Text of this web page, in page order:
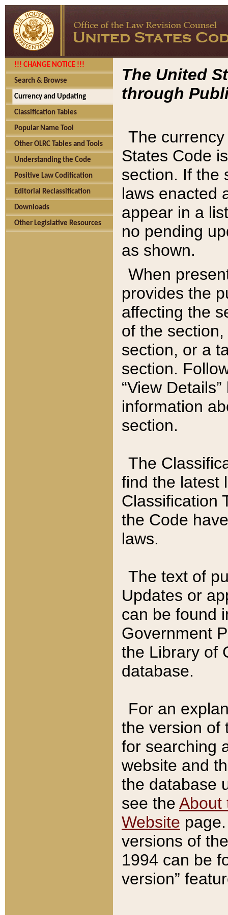
!!! CHANGE NOTICE !!!
Search & Browse
Currency and Updating
Classification Tables
Popular Name Tool
Other OLRC Tables and Tools
Understanding the Code
Positive Law Codification
Editorial Reclassification
Downloads
Other Legislative Resources
The United
through
The
States Code
section. If the
laws enacted
appear in a
no pending
as shown.
When
provides the
affecting the
of the
section, or a
section.
“View
information
section.
The
find the latest
Classification
the Code
laws.
The text of
Updates or
can be found
Government
the Library of
database.
For an
the version of
for searching
website and
the database
see the About
Website
versions of
1994 can be
version”